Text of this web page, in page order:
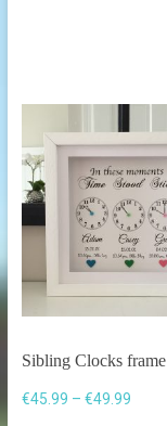
Sibling Clocks frame
€45.99 – €49.99Price